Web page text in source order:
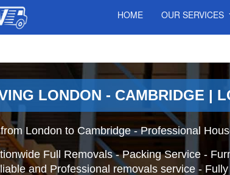
HOME OUR SERVICES
LONDON - CAMBRIDGE |
London to Cambridge - Professional
Full Removals - Packing Service -
and Professional removals service -